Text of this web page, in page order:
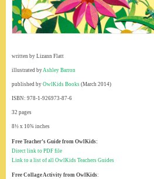
written by Lizann Flatt
illustrated byAshley Barron
published by OwlKids Books (March 2014)
ISBN: 978-1-926973-87-6
32 pages
8½ x 10¾ inches
Free Teacher’s Guide from OwlKids:
Direct link to PDF file
Link to a list of all OwlKids Teachers Guides
Free Collage Activity from OwlKids: